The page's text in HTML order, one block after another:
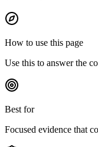
How to use this page
Use this to answer the
Best for
Focused evidence that